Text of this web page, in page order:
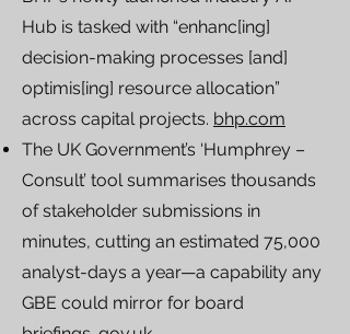
Hub is tasked with “enhanc[ing]
decision-making processes [and]
optimis[ing] resource allocation”
across capital projects. bhp.com
The UK Government’s ‘Humphrey –
Consult’ tool summarises thousands
of stakeholder submissions in
minutes, cutting an estimated 75,000
analyst-days a year—a capability any
GBE could mirror for board